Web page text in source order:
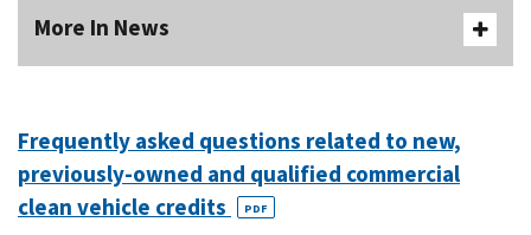
More In News
Frequently asked questions related to new,
previously-owned and qualified commercial
clean vehicle credits
PDF